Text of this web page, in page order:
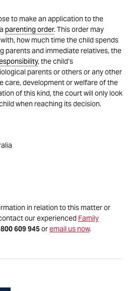
to make an application to the
parenting order. This order may
how much time the child spends
parents and immediate relatives, the
, the child’s
parents or others or any other
care, development or welfare of the
of this kind, the court will only look
when reaching its decision.
in relation to this matter or
our experienced Family
609 945oremail us now.